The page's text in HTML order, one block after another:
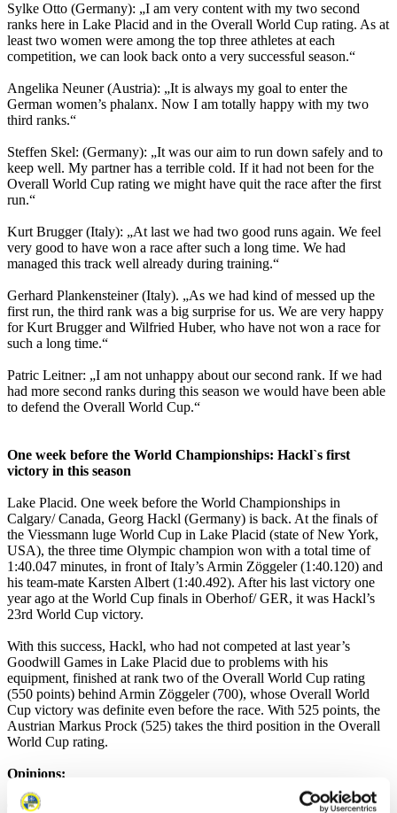
Sylke Otto (Germany): „I am very content with my two second
ranks here in Lake Placid and in the Overall World Cup rating. As at
least two women were among the top three athletes at each
competition, we can look back onto a very successful season.“
Angelika Neuner (Austria): „It is always my goal to enter the
German women’s phalanx. Now I am totally happy with my two
third ranks.“
Steffen Skel: (Germany): „It was our aim to run down safely and to
keep well. My partner has a terrible cold. If it had not been for the
Overall World Cup rating we might have quit the race after the first
run.“
Kurt Brugger (Italy): „At last we had two good runs again. We feel
very good to have won a race after such a long time. We had
managed this track well already during training.“
Gerhard Plankensteiner (Italy). „As we had kind of messed up the
first run, the third rank was a big surprise for us. We are very happy
for Kurt Brugger and Wilfried Huber, who have not won a race for
such a long time.“
Patric Leitner: „I am not unhappy about our second rank. If we had
had more second ranks during this season we would have been able
to defend the Overall World Cup.“
One week before the World Championships: Hackl`s first
victory in this season
Lake Placid. One week before the World Championships in
Calgary/ Canada, Georg Hackl (Germany) is back. At the finals of
the Viessmann luge World Cup in Lake Placid (state of New York,
USA), the three time Olympic champion won with a total time of
1:40.047 minutes, in front of Italy’s Armin Zöggeler (1:40.120) and
his team-mate Karsten Albert (1:40.492). After his last victory one
year ago at the World Cup finals in Oberhof/ GER, it was Hackl’s
23rd World Cup victory.
With this success, Hackl, who had not competed at last year’s
Goodwill Games in Lake Placid due to problems with his
equipment, finished at rank two of the Overall World Cup rating
(550 points) behind Armin Zöggeler (700), whose Overall World
Cup victory was definite even before the race. With 525 points, the
Austrian Markus Prock (525) takes the third position in the Overall
World Cup rating.
Opinions:
Georg Hackl (Germany): „I am very happy about this victory. Last